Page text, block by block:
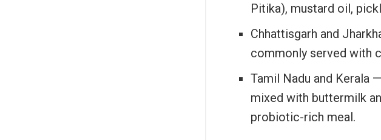
Pitika), mustard oil,
Chhattisgarh and
commonly served with
Tamil Nadu and Kerala
mixed with buttermilk
probiotic-rich meal.